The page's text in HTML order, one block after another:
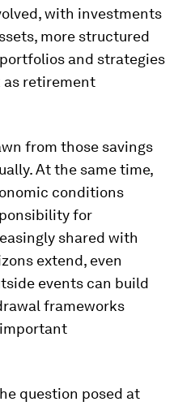
with investments
more structured
and strategies
as retirement
from those savings
At the same time,
conditions
for
shared with
extend, even
events can build
frameworks
question posed at